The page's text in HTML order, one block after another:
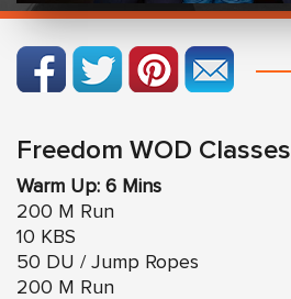
Freedom WOD Classes
Warm Up: 6 Mins
200 M Run
10 KBS
50 DU / Jump Ropes
200 M Run